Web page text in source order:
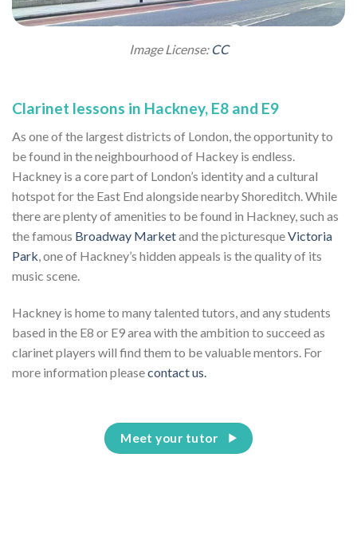
Clarinet lessons in Hackney, E8 and E9
As one of the largest districts of London, the opportunity to
be found in the neighbourhood of Hackey is endless.
Hackney is a core part of London’s identity and a cultural
hotspot for the East End alongside nearby Shoreditch. While
there are plenty of amenities to be found in Hackney, such as
the famous Broadway Marketand the picturesqueVictoria
Park, one of Hackney’s hidden appeals is the quality of its
music scene.
Hackney is home to many talented tutors, and any students
based in the E8 or E9 area with the ambition to succeed as
clarinet players will find them to be valuable mentors. For
more information pleasecontact us.
Image License: CC
Meet your tutor